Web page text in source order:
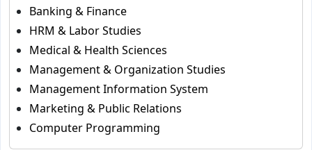
Banking & Finance
HRM & Labor Studies
Medical & Health Sciences
Management & Organization Studies
Management Information System
Marketing & Public Relations
Computer Programming